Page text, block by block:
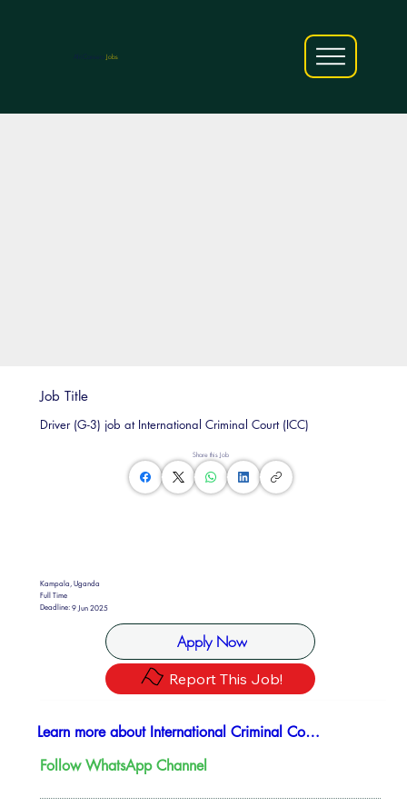
Jobs
Share this Job
Kampala, Uganda
Full Time
Deadline:9 Jun 2025
Apply Now
Report This Job!
Job Title
Driver (G-3) job at International Criminal Court (ICC)
Learn more about International Criminal Court
Follow WhatsApp Channel